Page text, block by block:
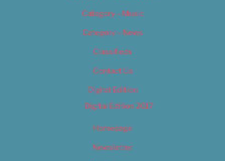
Category – Music
Category – News
Classifieds
Contact Us
Digital Edition
Digital Edition 2017
Homepage
Newsletter